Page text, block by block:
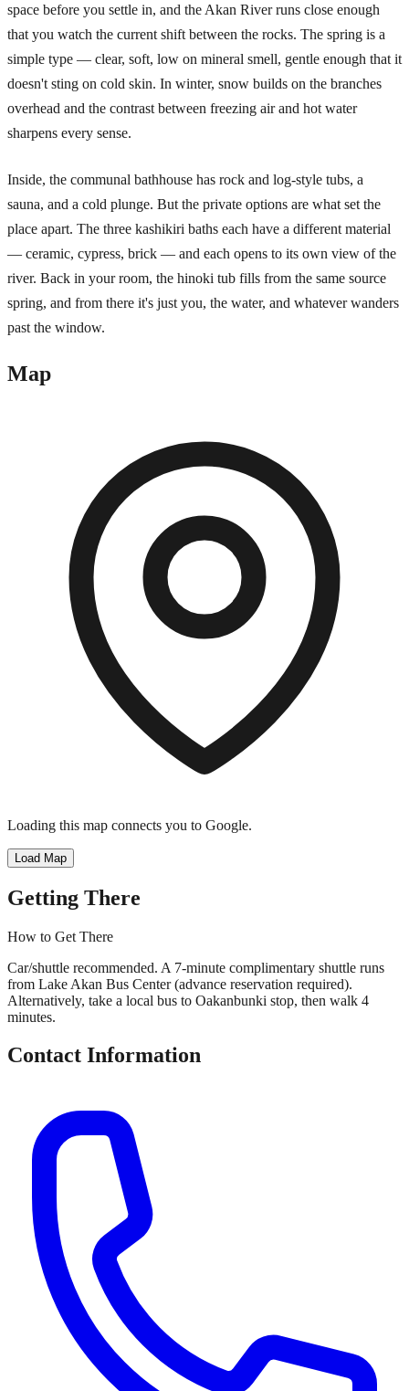
space before you settle in, and the Akan River runs close enough
that you watch the current shift between the rocks. The spring is a
simple type — clear, soft, low on mineral smell, gentle enough that it
doesn't sting on cold skin. In winter, snow builds on the branches
overhead and the contrast between freezing air and hot water
sharpens every sense.
Inside, the communal bathhouse has rock and log-style tubs, a
sauna, and a cold plunge. But the private options are what set the
place apart. The three kashikiri baths each have a different material
— ceramic, cypress, brick — and each opens to its own view of the
river. Back in your room, the hinoki tub fills from the same source
spring, and from there it's just you, the water, and whatever wanders
past the window.
Map
Loading this map connects you to Google.
Load Map
Getting There
How to Get There
Car/shuttle recommended. A 7-minute complimentary shuttle runs
from Lake Akan Bus Center (advance reservation required).
Alternatively, take a local bus to Oakanbunki stop, then walk 4
minutes.
Contact Information